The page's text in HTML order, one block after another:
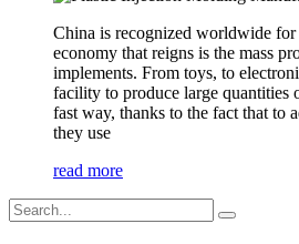
China is recognized worldwide
economy that reigns is the mass
implements. From toys, to
facility to produce large quantities
fast way, thanks to the fact that to
they use
read more